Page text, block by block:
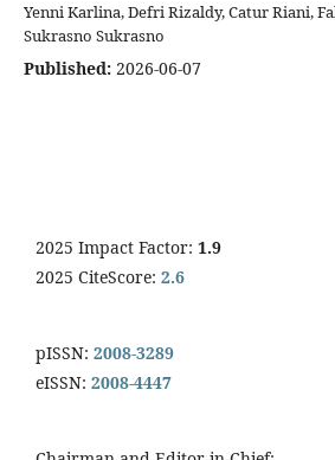
Yenni Karlina, Defri Rizaldy, Catur Riani,
Sukrasno Sukrasno
Published: 2026-06-07
2025 Impact Factor: 1.9
2025 CiteScore: 2.6
pISSN: 2008-3289
eISSN: 2008-4447